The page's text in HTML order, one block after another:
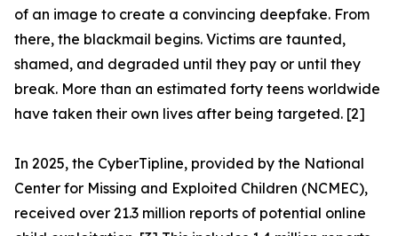
of an image to create a convincing deepfake. From
there, the blackmail begins. Victims are taunted,
shamed, and degraded until they pay or until they
break. More than an estimated forty teens worldwide
have taken their own lives after being targeted. [2]
In 2025, the CyberTipline, provided by the National
Center for Missing and Exploited Children (NCMEC),
received over 21.3 million reports of potential online